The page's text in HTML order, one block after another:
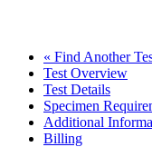
« Find Another
Test Overview
Test Details
Specimen
Additional
Billing